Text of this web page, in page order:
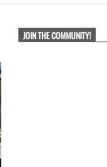
JOIN THE COMMUNITY!